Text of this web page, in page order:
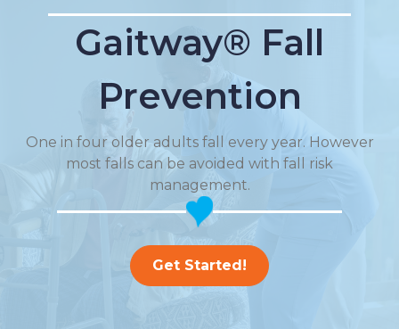
Gaitway® Fall
Prevention
One in four older adults fall every year. However
most falls can be avoided with fall risk
management.
Get Started!